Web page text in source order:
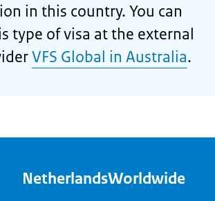
in this country. You can
type of visa at the external
VFS Global in Australia.
NetherlandsWorldwide